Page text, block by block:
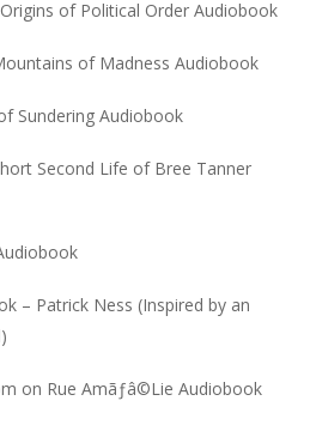
of Political Order Audiobook
of Madness Audiobook
Sundering Audiobook
Second Life of Bree Tanner
– Patrick Ness (Inspired by an
on Rue Amãƒâ©Lie Audiobook